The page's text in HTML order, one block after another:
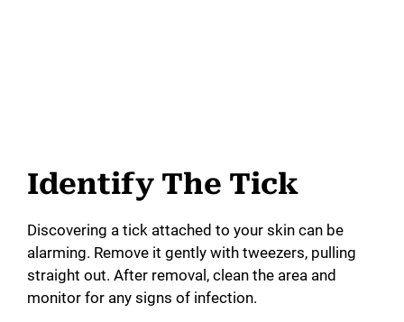
Identify The Tick
Discovering a tick attached to your skin can be
alarming. Remove it gently with tweezers, pulling
straight out. After removal, clean the area and
monitor for any signs of infection.